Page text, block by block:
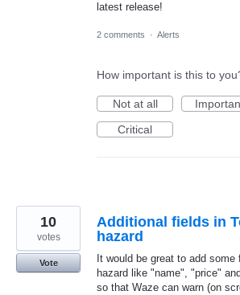
latest release!
2 comments · Alerts
How important is this to
Not at all
Critical
Additional fields in
hazard
It would be great to add
hazard like "name", "price"
so that Waze can warn (on
10
votes
Vote